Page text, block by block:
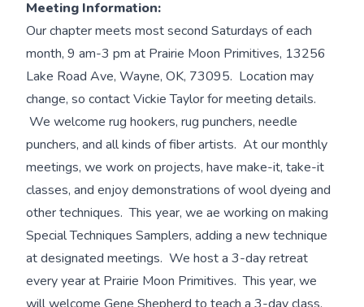
Meeting Information:
Our chapter meets most second Saturdays of each
month, 9 am-3 pm at Prairie Moon Primitives, 13256
Lake Road Ave, Wayne, OK, 73095. Location may
change, so contact Vickie Taylor for meeting details.
We welcome rug hookers, rug punchers, needle
punchers, and all kinds of fiber artists. At our monthly
meetings, we work on projects, have make-it, take-it
classes, and enjoy demonstrations of wool dyeing and
other techniques. This year, we ae working on making
Special Techniques Samplers, adding a new technique
at designated meetings. We host a 3-day retreat
every year at Prairie Moon Primitives. This year, we